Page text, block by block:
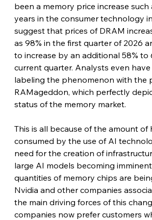
been a memory price increase such
years in the consumer technology
suggest that prices of DRAM
as 98% in the first quarter of 2026
to increase by an additional 58% to
current quarter. Analysts even
labeling the phenomenon with the
RAMageddon, which perfectly
status of the memory market.
This is all because of the amount of
consumed by the use of AI
need for the creation of
large AI models becoming
quantities of memory chips are
Nvidia and other companies
the main driving forces of this
companies now prefer customers